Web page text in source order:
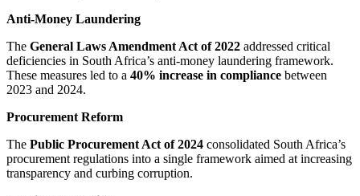
Anti-Money Laundering
The General Laws Amendment Act of 2022 addressed critical
deficiencies in South Africa’s anti-money laundering framework.
These measures led to a 40% increase in compliance between
2023 and 2024.
Procurement Reform
The Public Procurement Act of 2024 consolidated South Africa’s
procurement regulations into a single framework aimed at increasing
transparency and curbing corruption.